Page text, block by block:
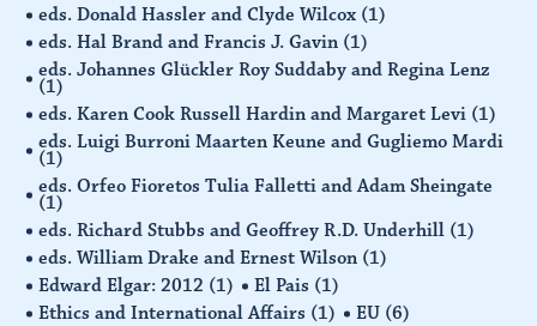
eds. Donald Hassler and Clyde Wilcox (1)
eds. Hal Brand and Francis J. Gavin (1)
eds. Johannes Glückler Roy Suddaby and Regina Lenz
(1)
eds. Karen Cook Russell Hardin and Margaret Levi (1)
eds. Luigi Burroni Maarten Keune and Gugliemo Mardi
(1)
eds. Orfeo Fioretos Tulia Falletti and Adam Sheingate
(1)
eds. Richard Stubbs and Geoffrey R.D. Underhill (1)
eds. William Drake and Ernest Wilson (1)
Edward Elgar: 2012 (1) El Pais (1)
Ethics and International Affairs (1) EU (6)